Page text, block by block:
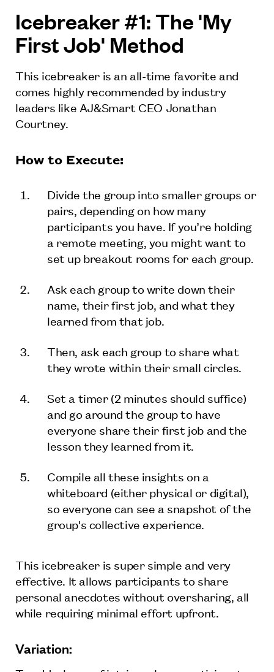
Icebreaker #1: The 'My
First Job' Method
This icebreaker is an all-time favorite and
comes highly recommended by industry
leaders like AJ&Smart CEO Jonathan
Courtney.
How to Execute:
Divide the group into smaller groups or
pairs, depending on how many
participants you have. If you’re holding
a remote meeting, you might want to
set up breakout rooms for each group.
Ask each group to write down their
name, their first job, and what they
learned from that job.
Then, ask each group to share what
they wrote within their small circles.
Set a timer (2 minutes should suffice)
and go around the group to have
everyone share their first job and the
lesson they learned from it.
Compile all these insights on a
whiteboard (either physical or digital),
so everyone can see a snapshot of the
group's collective experience.
This icebreaker is super simple and very
effective. It allows participants to share
personal anecdotes without oversharing, all
while requiring minimal effort upfront.
Variation: